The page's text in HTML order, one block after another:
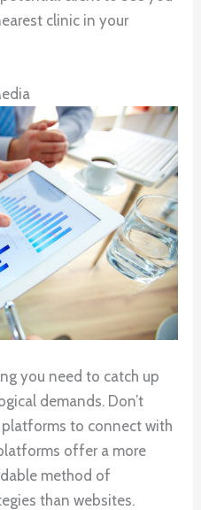
clinic in your
you need to catch up
demands. Don’t
to connect with
offer a more
method of
than websites.